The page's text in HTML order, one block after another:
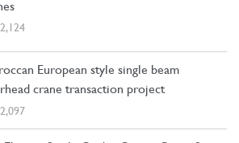
2,124
European style single beam
crane transaction project
2,097